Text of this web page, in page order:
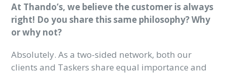
At Thando’s, we believe the customer is always
right! Do you share this same philosophy? Why
or why not?
Absolutely. As a two-sided network, both our
clients and Taskers share equal importance and